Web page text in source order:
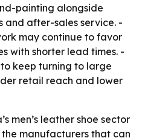
painting alongside
and after-sales service. -
may continue to favor
with shorter lead times. -
keep turning to large
retail reach and lower
men’s leather shoe sector
manufacturers that can